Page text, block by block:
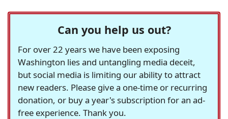
Can you help us out?
For over 22 years we have been exposing
Washington lies and untangling media deceit,
but social media is limiting our ability to attract
new readers. Please give a one-time or recurring
donation, or buy a year's subscription for an ad-
free experience. Thank you.